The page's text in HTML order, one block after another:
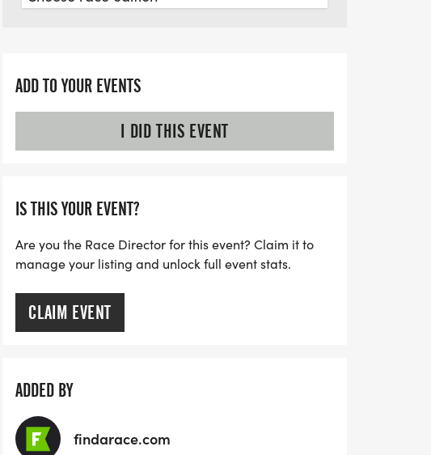
ADD TO YOUR EVENTS
I DID THIS EVENT
IS THIS YOUR EVENT?
Are you the Race Director for this event? Claim it to
manage your listing and unlock full event stats.
CLAIM EVENT
ADDED BY
findarace.com